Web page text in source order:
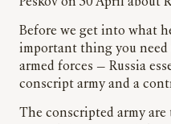
Peskov on 30 April about
Before we get into what
important thing you need
armed forces — Russia
conscript army and a
The conscripted army